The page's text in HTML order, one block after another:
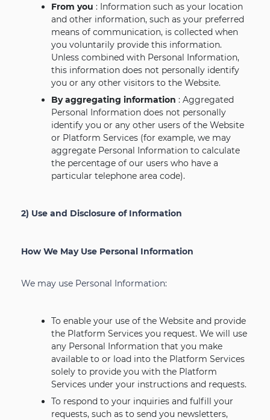
From you : Information such as your location
and other information, such as your preferred
means of communication, is collected when
you voluntarily provide this information.
Unless combined with Personal Information,
this information does not personally identify
you or any other visitors to the Website.
By aggregating information : Aggregated
Personal Information does not personally
identify you or any other users of the Website
or Platform Services (for example, we may
aggregate Personal Information to calculate
the percentage of our users who have a
particular telephone area code).
2) Use and Disclosure of Information
How We May Use Personal Information
We may use Personal Information:
To enable your use of the Website and provide
the Platform Services you request. We will use
any Personal Information that you make
available to or load into the Platform Services
solely to provide you with the Platform
Services under your instructions and requests.
To respond to your inquiries and fulfill your
requests, such as to send you newsletters,